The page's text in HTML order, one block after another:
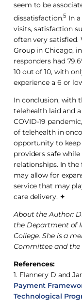
seem to be
dissatisfaction.5 In
visits, satisfaction
often very satisfied.
Group in Chicago,
responders had
10 out of 10, with
experience a 6 or
In conclusion, with
telehealth laid and
COVID-19
of telehealth in
opportunity to
providers safe
relationships. In
may allow for
service that may
care delivery. ✦
About the Author:
the Department of
College. She is a
Committee and the
References:
1. Flannery D and
Payment
Technological